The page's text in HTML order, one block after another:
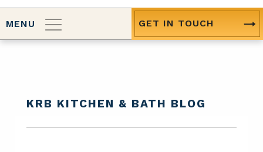
MENU GET IN TOUCH
KRB KITCHEN & BATH BLOG